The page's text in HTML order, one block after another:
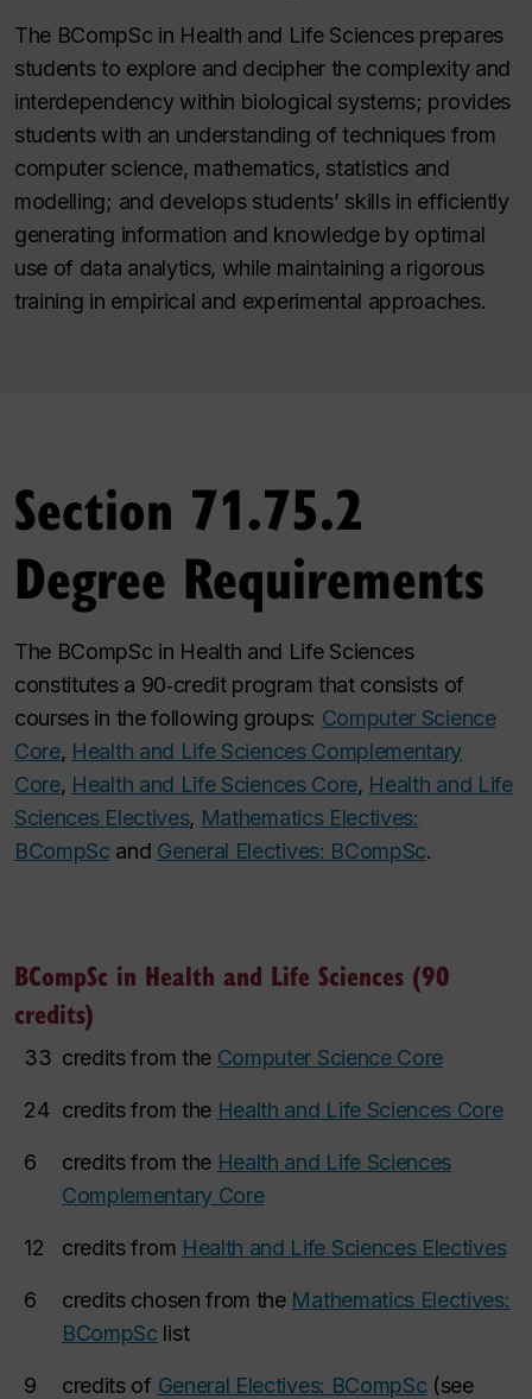
The BCompSc in Health and Life Sciences prepares
students to explore and decipher the complexity and
interdependency within biological systems; provides
students with an understanding of techniques from
computer science, mathematics, statistics and
modelling; and develops students’ skills in efficiently
generating information and knowledge by optimal
use of data analytics, while maintaining a rigorous
training in empirical and experimental approaches.
Section 71.75.2
Degree Requirements
The BCompSc in Health and Life Sciences
constitutes a 90‑credit program that consists of
courses in the following groups: Computer Science
Core, Health and Life Sciences Complementary
Core, Health and Life Sciences Core, Health and Life
Sciences Electives, Mathematics Electives:
BCompSc and General Electives: BCompSc.
BCompSc in Health and Life Sciences (90
credits)
33 credits from the Computer Science Core
24 credits from the Health and Life Sciences Core
6 credits from the Health and Life Sciences
Complementary Core
12 credits from Health and Life Sciences Electives
6 credits chosen from the Mathematics Electives:
BCompSc list
9 credits of General Electives: BCompSc (see